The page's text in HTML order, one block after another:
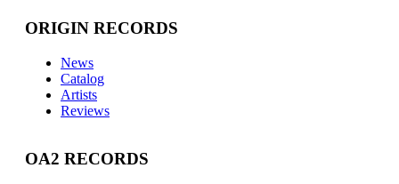
ORIGIN RECORDS
News
Catalog
Artists
Reviews
OA2 RECORDS